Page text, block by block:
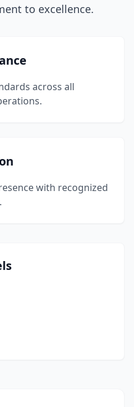
to excellence.
across all
with recognized